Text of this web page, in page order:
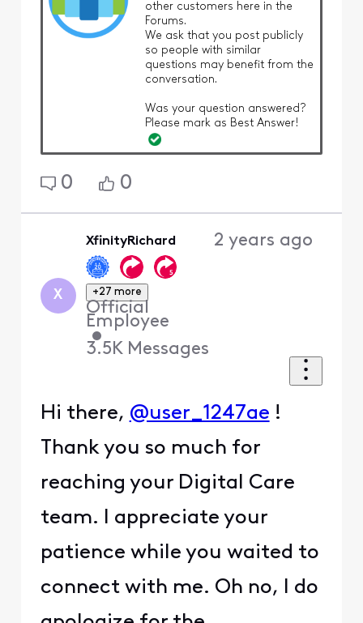
other customers here in the
Forums.
We ask that you post publicly
so people with similar
questions may benefit from the
conversation.
Was your question answered?
Please mark as Best Answer!
0 0
X
XfinityRichard
+27 more
Official
Employee
•
3.5K Messages
2 years ago
Hi there, @user_1247ae !
Thank you so much for
reaching your Digital Care
team. I appreciate your
patience while you waited to
connect with me. Oh no, I do